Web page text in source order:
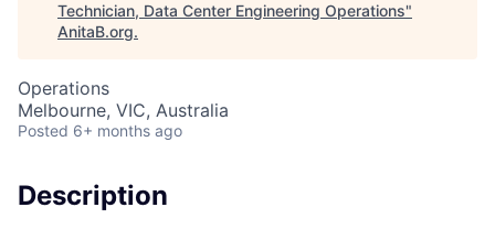
Technician, Data Center Engineering Operations"
AnitaB.org.
Operations
Melbourne, VIC, Australia
Posted 6+ months ago
Description